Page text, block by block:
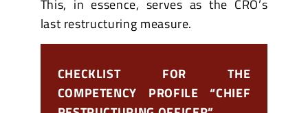
This, in essence, serves as the CRO’s
last restructuring measure.
CHECKLIST FOR THE
COMPETENCY PROFILE “CHIEF